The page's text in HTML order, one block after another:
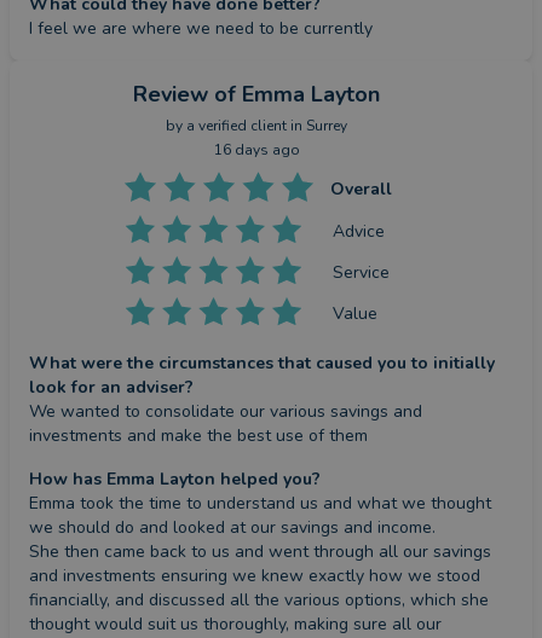
I feel we are where we need to be currently
Review of Emma Layton
by a verified client in Surrey
16 days ago
Overall
Advice
Service
Value
What were the circumstances that caused you to initially
look for an adviser?
We wanted to consolidate our various savings and
investments and make the best use of them
How has Emma Layton helped you?
Emma took the time to understand us and what we thought
we should do and looked at our savings and income.
She then came back to us and went through all our savings
and investments ensuring we knew exactly how we stood
financially, and discussed all the various options, which she
thought would suit us thoroughly, making sure all our